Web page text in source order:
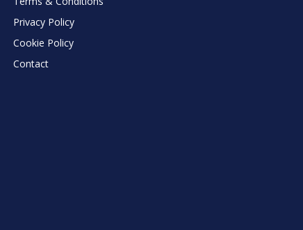
Privacy Policy
Cookie Policy
Contact